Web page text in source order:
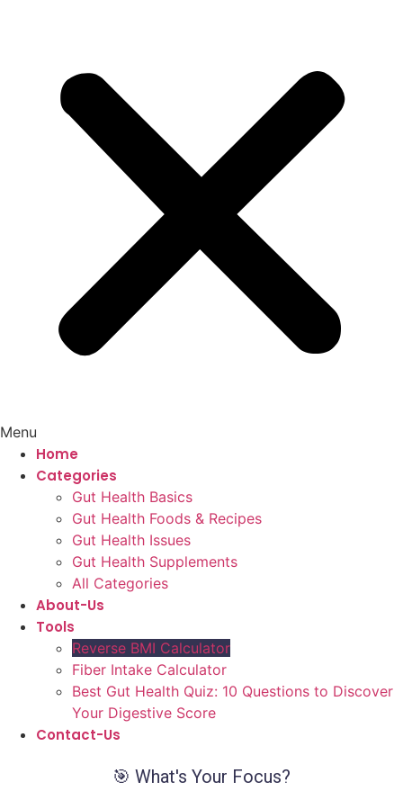
Menu
Home
Categories
Gut Health Basics
Gut Health Foods & Recipes
Gut Health Issues
Gut Health Supplements
All Categories
About-Us
Tools
Reverse BMI Calculator
Fiber Intake Calculator
Best Gut Health Quiz: 10 Questions to Discover
Your Digestive Score
Contact-Us
🎯 What's Your Focus?